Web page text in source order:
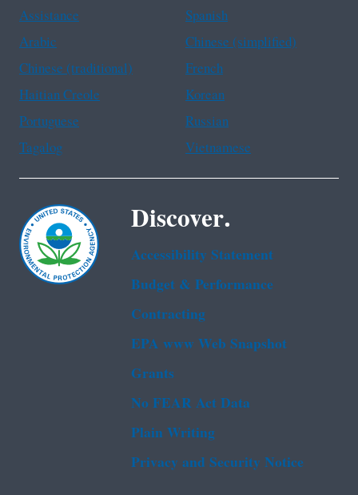
Assistance
Spanish
Arabic
Chinese (simplified)
Chinese (traditional)
French
Haitian Creole
Korean
Portuguese
Russian
Tagalog
Vietnamese
Discover.
Accessibility Statement
Budget & Performance
Contracting
EPA www Web Snapshot
Grants
No FEAR Act Data
Plain Writing
Privacy and Security Notice